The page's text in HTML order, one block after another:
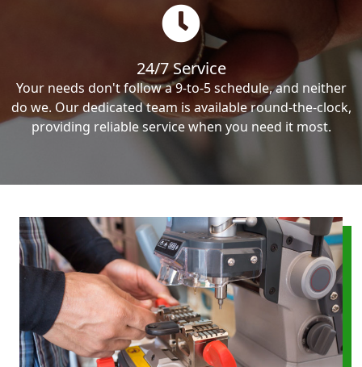
24/7 Service
Your needs don't follow a 9-to-5 schedule, and neither
do we. Our dedicated team is available round-the-clock,
providing reliable service when you need it most.